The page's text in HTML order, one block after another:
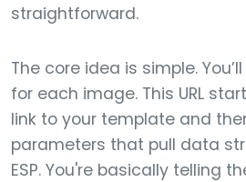
straightforward.
The core idea is simple.
for each image. This URL
link to your template and
parameters that pull data
ESP. You're basically telling